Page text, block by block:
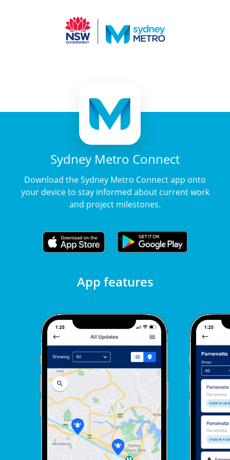
Sydney Metro Connect
Download the Sydney Metro Connect app onto
your device to stay informed about current work
and project milestones.
App features